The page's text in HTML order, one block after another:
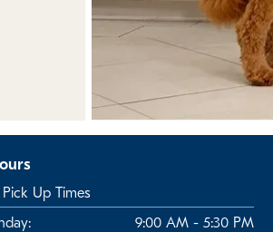
Up Times
9:00 AM - 5:30 PM